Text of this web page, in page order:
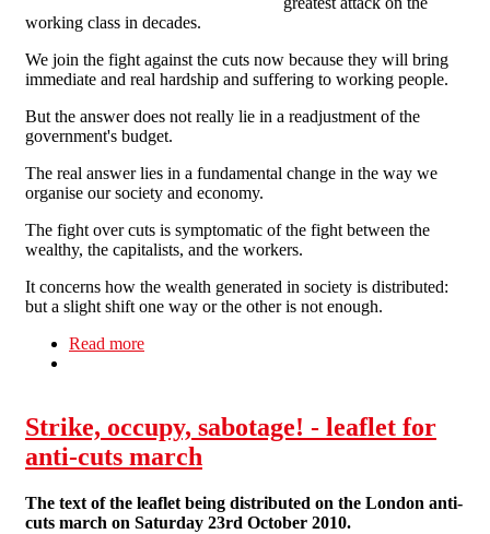
working class in decades.
We join the fight against the cuts now because they will bring
immediate and real hardship and suffering to working people.
But the answer does not really lie in a readjustment of the
government's budget.
The real answer lies in a fundamental change in the way we
organise our society and economy.
The fight over cuts is symptomatic of the fight between the
wealthy, the capitalists, and the workers.
It concerns how the wealth generated in society is distributed:
but a slight shift one way or the other is not enough.
Read more
Strike, occupy, sabotage! - leaflet for
anti-cuts march
The text of the leaflet being distributed on the London anti-
cuts march on Saturday 23rd October 2010.